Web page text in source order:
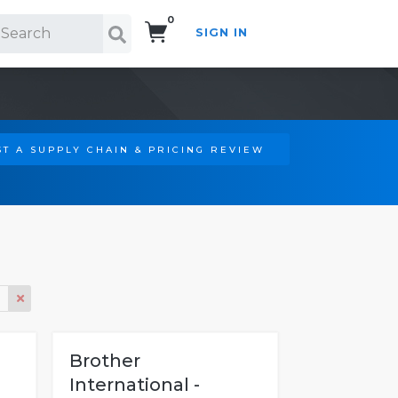
0
SIGN IN
A SUPPLY CHAIN & PRICING REVIEW
Brother
International -